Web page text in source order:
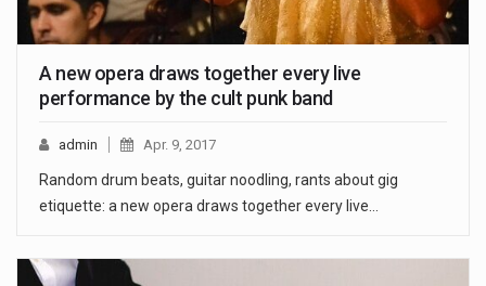
A new opera draws together every live
performance by the cult punk band
admin Apr. 9, 2017
Random drum beats, guitar noodling, rants about gig
etiquette: a new opera draws together every live…